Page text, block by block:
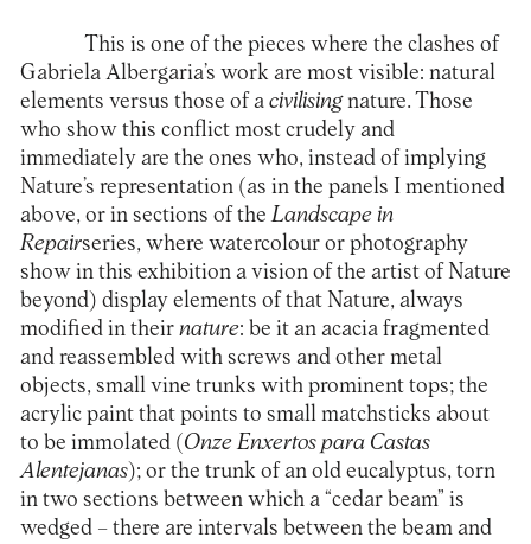
This is one of the pieces where the clashes of
Gabriela Albergaria’s work are most visible: natural
elements versus those of a civilisingnature. Those
who show this conflict most crudely and
immediately are the ones who, instead of implying
Nature’s representation (as in the panels I mentioned
above, or in sections of theLandscape in
Repairseries, where watercolour or photography
show in this exhibition a vision of the artist of Nature
beyond) display elements of that Nature, always
modified in their nature: be it an acacia fragmented
and reassembled with screws and other metal
objects, small vine trunks with prominent tops; the
acrylic paint that points to small matchsticks about
to be immolated (Onze Enxertos para Castas
Alentejanas); or the trunk of an old eucalyptus, torn
in two sections between which a “cedar beam” is
wedged – there are intervals between the beam and